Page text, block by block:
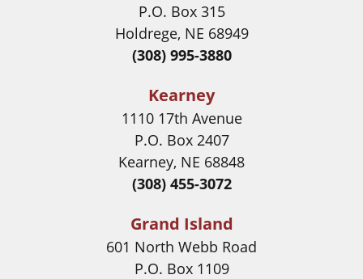
P.O. Box 315
Holdrege, NE 68949
(308) 995-3880
Kearney
1110 17th Avenue
P.O. Box 2407
Kearney, NE 68848
(308) 455-3072
Grand Island
601 North Webb Road
P.O. Box 1109